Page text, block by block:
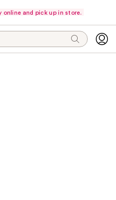
and pick up in store.